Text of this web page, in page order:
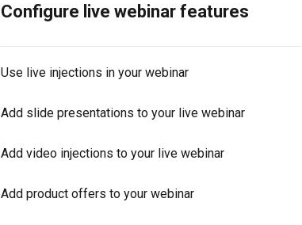
Configure live webinar features
Use live injections in your webinar
Add slide presentations to your live webinar
Add video injections to your live webinar
Add product offers to your webinar